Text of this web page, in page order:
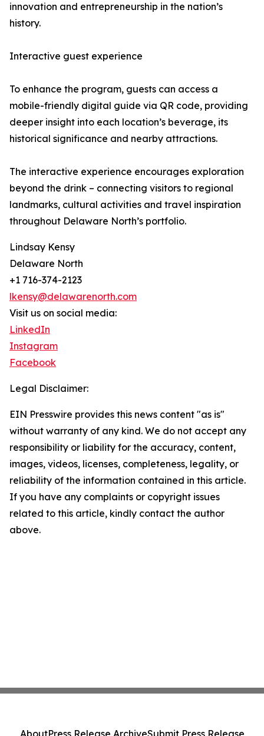
innovation and entrepreneurship in the nation’s
history.
Interactive guest experience
To enhance the program, guests can access a
mobile-friendly digital guide via QR code, providing
deeper insight into each location’s beverage, its
historical significance and nearby attractions.
The interactive experience encourages exploration
beyond the drink – connecting visitors to regional
landmarks, cultural activities and travel inspiration
throughout Delaware North’s portfolio.
Lindsay Kensy
Delaware North
+1 716-374-2123
lkensy@delawarenorth.com
Visit us on social media:
LinkedIn
Instagram
Facebook
Legal Disclaimer:
EIN Presswire provides this news content "as is"
without warranty of any kind. We do not accept any
responsibility or liability for the accuracy, content,
images, videos, licenses, completeness, legality, or
reliability of the information contained in this article.
If you have any complaints or copyright issues
related to this article, kindly contact the author
above.
AboutPress Release ArchiveSubmit Press Release